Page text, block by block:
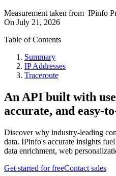
Measurement taken from IPinfo
On July 21, 2026
Table of Contents
Summary
IP Addresses
Traceroute
An API built with
accurate, and easy-
Discover why industry-leading
data. IPinfo's accurate insights
data enrichment, web
Get started for freeContact sales